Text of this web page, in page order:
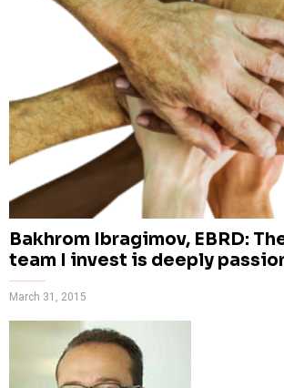
Bakhrom Ibragimov, EBRD:
team I invest is deeply
March 31, 2015